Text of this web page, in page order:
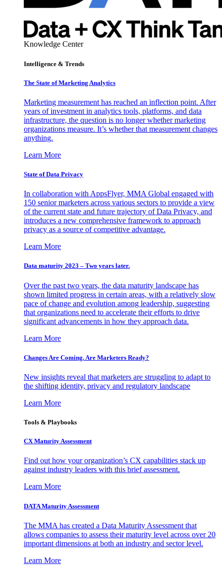
Knowledge Center
Intelligence & Trends
The State of Marketing Analytics
Marketing measurement has reached an inflection point. After
years of investment in analytics tools, platforms, and data
infrastructure, the question is no longer whether marketing
organizations measure. It’s whether that measurement changes
anything.
Learn More
State of Data Privacy
In collaboration with AppsFlyer, MMA Global engaged with
150 senior marketers across various sectors to provide a view
of the current state and future trajectory of Data Privacy, and
introduces a new comprehensive framework to approach
privacy as a source of competitive advantage.
Learn More
Data maturity 2023 – Two years later.
Over the past two years, the data maturity landscape has
shown limited progress in certain areas, with a relatively slow
pace of change and evolution among leadership, suggesting
that organizations need to accelerate their efforts to drive
significant advancements in how they approach data.
Learn More
Changes Are Coming. Are Marketers Ready?
New insights reveal that marketers are struggling to adapt to
the shifting identity, privacy and regulatory landscape
Learn More
Tools & Playbooks
CX Maturity Assessment
Find out how your organization’s CX capabilities stack up
against industry leaders with this brief assessment.
Learn More
DATA Maturity Assessment
The MMA has created a Data Maturity Assessment that
allows companies to assess their maturity level across over 20
important dimensions at both an industry and sector level.
Learn More